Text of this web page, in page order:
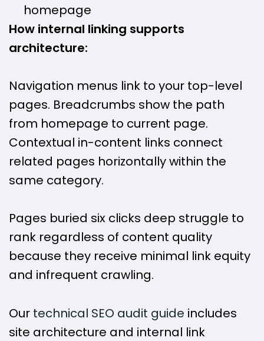
homepage
How internal linking supports
architecture:
Navigation menus link to your top-level
pages. Breadcrumbs show the path
from homepage to current page.
Contextual in-content links connect
related pages horizontally within the
same category.
Pages buried six clicks deep struggle to
rank regardless of content quality
because they receive minimal link equity
and infrequent crawling.
Our technical SEO audit guide includes
site architecture and internal link